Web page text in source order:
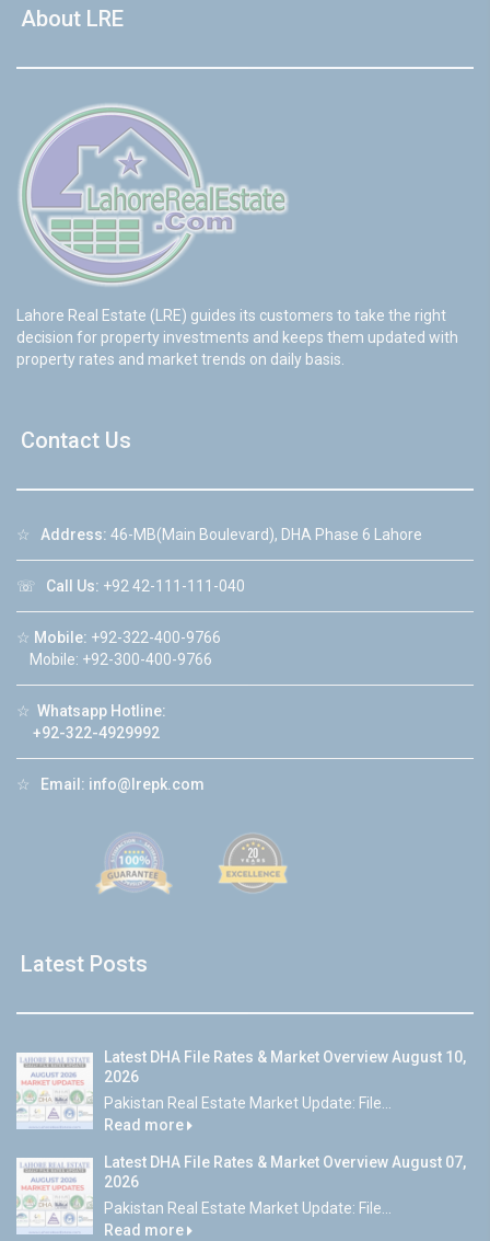
About LRE
Lahore Real Estate (LRE) guides its customers to take the right
decision for property investments and keeps them updated with
property rates and market trends on daily basis.
Contact Us
☆ Address: 46-MB(Main Boulevard), DHA Phase 6 Lahore
☏ Call Us: +92 42-111-111-040
☆ Mobile: +92-322-400-9766
Mobile: +92-300-400-9766
☆ Whatsapp Hotline:
+92-322-4929992
☆ Email: info@lrepk.com
Latest Posts
Latest DHA File Rates & Market Overview August 10,
2026
Pakistan Real Estate Market Update: File...
Read more
Latest DHA File Rates & Market Overview August 07,
2026
Pakistan Real Estate Market Update: File...
Read more